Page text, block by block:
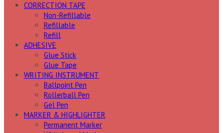
CORRECTION TAPE
Non-Refillable
Refillable
Refill
ADHESIVE
Glue Stick
Glue Tape
WRITING INSTRUMENT
Ballpoint Pen
Rollerball Pen
Gel Pen
MARKER & HIGHLIGHTER
Permanent Marker